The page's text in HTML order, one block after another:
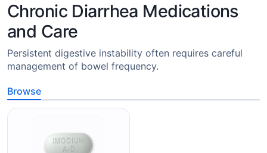
Chronic Diarrhea Medications
and Care
Persistent digestive instability often requires careful
management of bowel frequency.
Browse